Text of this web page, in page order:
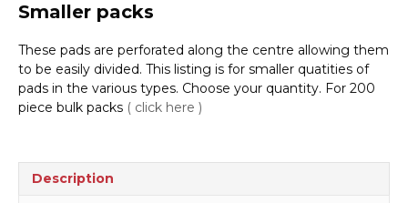
A42200-
1
quantity
Smaller packs
These pads are perforated along the centre allowing them
to be easily divided. This listing is for smaller quatities of
pads in the various types. Choose your quantity. For 200
piece bulk packs ( click here )
Description